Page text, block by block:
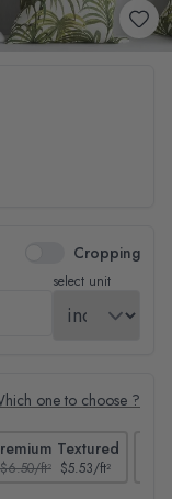
Cropping
select unit
one to choose ?
Textured
$6.50/ft² $5.53/ft²